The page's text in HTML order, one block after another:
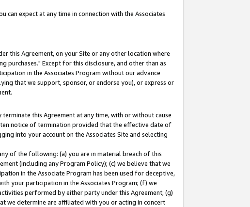
can expect at any time in connection with the Associates
this Agreement, on your Site or any other location where
purchases." Except for this disclosure, and other than as
in the Associates Program without our advance
that we support, sponsor, or endorse you), or express or
this Agreement at any time, with or without cause
notice of termination provided that the effective date of
into your account on the Associates Site and selecting
of the following: (a) you are in material breach of this
(including any Program Policy); (c) we believe that we
in the Associate Program has been used for deceptive,
your participation in the Associates Program; (f) we
performed by either party under this Agreement; (g)
we determine are affiliated with you or acting in concert